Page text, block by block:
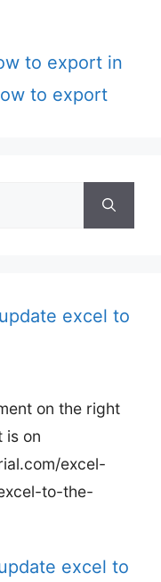
to export in
to export
excel to
on the right
is on
excel-
to-the-
excel to